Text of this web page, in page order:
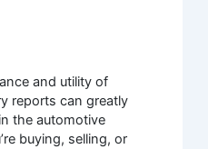
and utility of
reports can greatly
the automotive
buying, selling, or